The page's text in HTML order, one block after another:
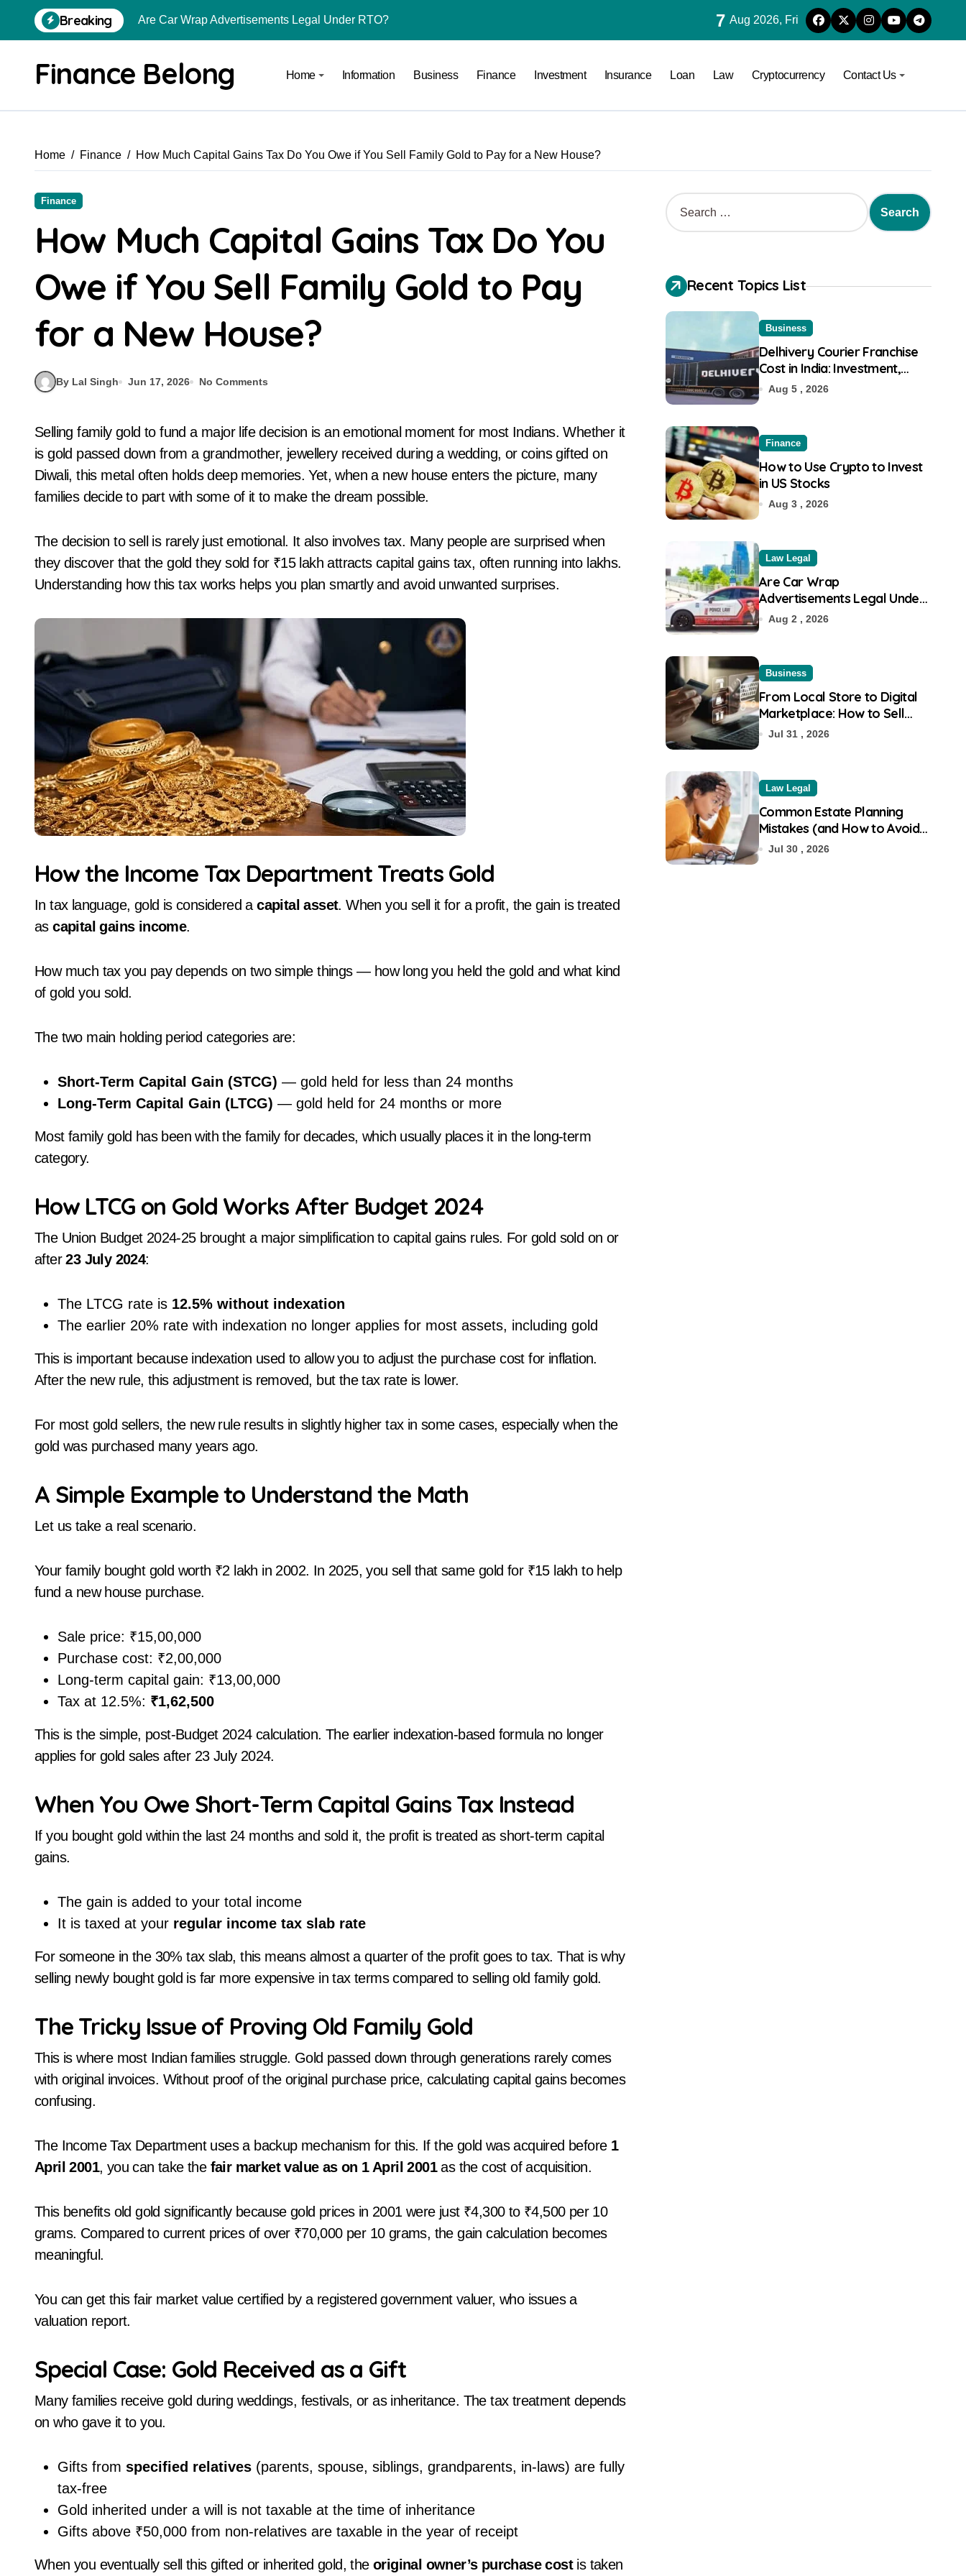
Breaking Are Car Wrap Advertisements Legal Under RTO?
Common Estate Planning Mistakes (and How to Avoid Them)
How to Start a Compliant Cryptocurrency Advisory Business Online
Delhivery Courier Franchise Cost in India: Investment, Requirement & Eligibility
7 Aug 2026, Fri
Finance Belong Home Information Business Finance Investment Insurance Loan Law Cryptocurrency Contact Us
Home Finance How Much Capital Gains Tax Do You Owe if You Sell Family Gold to Pay for a New House?
Finance
How Much Capital Gains Tax Do You
Owe if You Sell Family Gold to Pay
for a New House?
By Lal Singh Jun 17, 2026 No Comments
Selling family gold to fund a major life decision is an emotional moment for most Indians. Whether it
is gold passed down from a grandmother, jewellery received during a wedding, or coins gifted on
Diwali, this metal often holds deep memories. Yet, when a new house enters the picture, many
families decide to part with some of it to make the dream possible.
The decision to sell is rarely just emotional. It also involves tax. Many people are surprised when
they discover that the gold they sold for ₹15 lakh attracts capital gains tax, often running into lakhs.
Understanding how this tax works helps you plan smartly and avoid unwanted surprises.
How the Income Tax Department Treats Gold
In tax language, gold is considered acapital asset. When you sell it for a profit, the gain is treated
ascapital gains income.
How much tax you pay depends on two simple things — how long you held the gold and what kind
of gold you sold.
The two main holding period categories are:
Short-Term Capital Gain (STCG) — gold held for less than 24 months
Long-Term Capital Gain (LTCG) — gold held for 24 months or more
Most family gold has been with the family for decades, which usually places it in the long-term
category.
How LTCG on Gold Works After Budget 2024
The Union Budget 2024-25 brought a major simplification to capital gains rules. For gold sold on or
after23 July 2024:
The LTCG rate is 12.5% without indexation
The earlier 20% rate with indexation no longer applies for most assets, including gold
This is important because indexation used to allow you to adjust the purchase cost for inflation.
After the new rule, this adjustment is removed, but the tax rate is lower.
For most gold sellers, the new rule results in slightly higher tax in some cases, especially when the
gold was purchased many years ago.
A Simple Example to Understand the Math
Let us take a real scenario.
Your family bought gold worth ₹2 lakh in 2002. In 2025, you sell that same gold for ₹15 lakh to help
fund a new house purchase.
Sale price: ₹15,00,000
Purchase cost: ₹2,00,000
Long-term capital gain: ₹13,00,000
Tax at 12.5%: ₹1,62,500
This is the simple, post-Budget 2024 calculation. The earlier indexation-based formula no longer
applies for gold sales after 23 July 2024.
When You Owe Short-Term Capital Gains Tax Instead
If you bought gold within the last 24 months and sold it, the profit is treated as short-term capital
gains.
The gain is added to your total income
It is taxed at your regular income tax slab rate
For someone in the 30% tax slab, this means almost a quarter of the profit goes to tax. That is why
selling newly bought gold is far more expensive in tax terms compared to selling old family gold.
The Tricky Issue of Proving Old Family Gold
This is where most Indian families struggle. Gold passed down through generations rarely comes
with original invoices. Without proof of the original purchase price, calculating capital gains becomes
confusing.
The Income Tax Department uses a backup mechanism for this. If the gold was acquired before 1
April 2001, you can take the fair market value as on 1 April 2001as the cost of acquisition.
This benefits old gold significantly because gold prices in 2001 were just ₹4,300 to ₹4,500 per 10
grams. Compared to current prices of over ₹70,000 per 10 grams, the gain calculation becomes
meaningful.
You can get this fair market value certified by a registered government valuer, who issues a
valuation report.
Special Case: Gold Received as a Gift
Many families receive gold during weddings, festivals, or as inheritance. The tax treatment depends
on who gave it to you.
Gifts from specified relatives (parents, spouse, siblings, grandparents, in-laws) are fully
tax-free
Gold inherited under a will is not taxable at the time of inheritance
Gifts above ₹50,000 from non-relatives are taxable in the year of receipt
When you eventually sell this gifted or inherited gold, the original owner’s purchase costis taken
Recent Topics List
Business
Delhivery Courier Franchise
Cost in India: Investment,
Requirement & Eligibility
Aug 5 , 2026
Finance
How to Use Crypto to Invest
in US Stocks
Aug 3 , 2026
Law Legal
Are Car Wrap
Advertisements Legal Under
RTO?
Aug 2 , 2026
Business
From Local Store to Digital
Marketplace: How to Sell
Products on Flipkart
Jul 31 , 2026
Law Legal
Common Estate Planning
Mistakes (and How to Avoid
Them)
Jul 30 , 2026